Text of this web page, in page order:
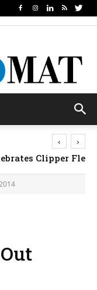
days; Mexico
‹ ›